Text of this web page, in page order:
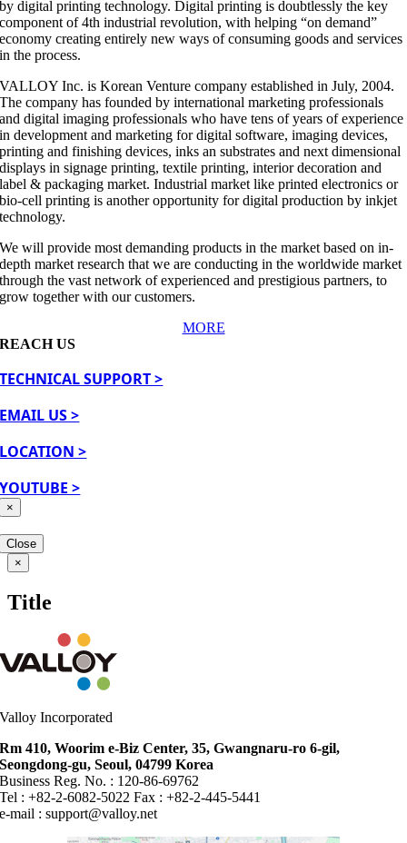
by digital printing technology.Digital printing is doubtlessly the key
component of 4th industrial revolution, with helping “on demand”
economy creating entirely new ways of consuming goods and services
in the process.
VALLOY Inc. is Korean Venture company established in July, 2004.
The company has founded by international marketing professionals
and digital imaging professionals who have tens of years of experience
in development and marketing for digital software, imaging devices,
printing and finishing devices, inks an substrates and next dimensional
displays in signage printing, textile printing, interior decoration and
label & packaging market. Industrial market like printed electronics or
bio-cell printing is another opportunity for digital production by inkjet
technology.
We will provide most demanding products in the market based on in-
depth market research that we are conducting in the worldwide market
through the vast network of experienced and prestigious partners, to
grow together with our customers.
MORE
REACH US
TECHNICAL SUPPORT >
EMAIL US >
LOCATION >
YOUTUBE >
×
Close
Close
product
view
×
Title
Valloy Incorporated
Rm 410, Woorim e-Biz Center, 35, Gwangnaru-ro 6-gil,
Seongdong-gu, Seoul, 04799 Korea
Business Reg. No. : 120-86-69762
Tel : +82-2-6082-5022 Fax : +82-2-445-5441
e-mail :support@valloy.net